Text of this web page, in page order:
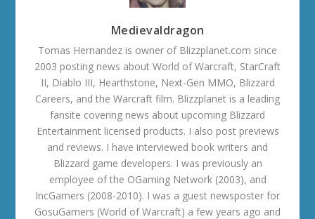
Medievaldragon
Tomas Hernandez is owner of Blizzplanet.com since
2003 posting news about World of Warcraft, StarCraft
II, Diablo III, Hearthstone, Next-Gen MMO, Blizzard
Careers, and the Warcraft film. Blizzplanet is a leading
fansite covering news about upcoming Blizzard
Entertainment licensed products. I also post previews
and reviews. I have interviewed book writers and
Blizzard game developers. I was previously an
employee of the OGaming Network (2003), and
IncGamers (2008-2010). I was a guest newsposter for
GosuGamers (World of Warcraft) a few years ago and